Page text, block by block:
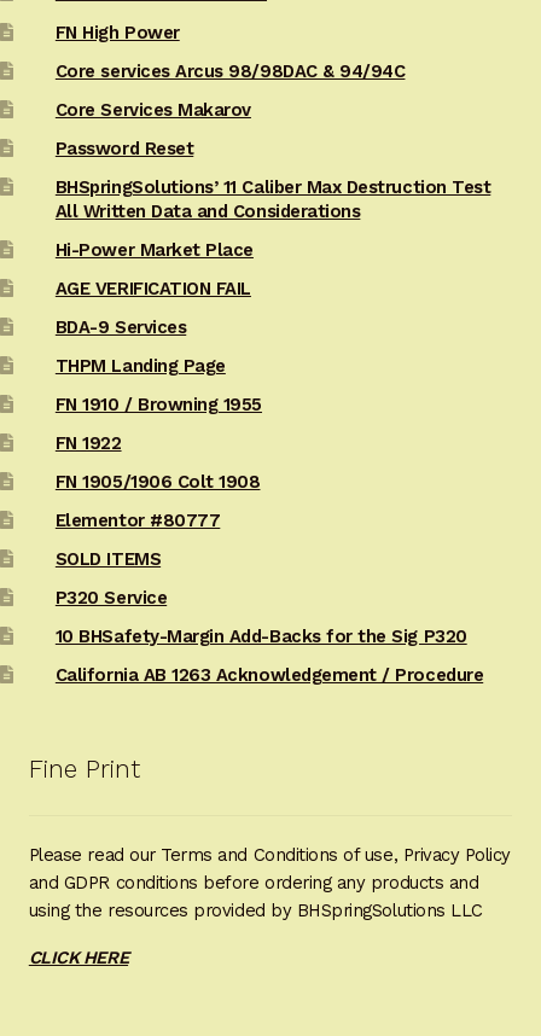
FN High Power
Core services Arcus 98/98DAC & 94/94C
Core Services Makarov
Password Reset
BHSpringSolutions’ 11 Caliber Max Destruction Test
All Written Data and Considerations
Hi-Power Market Place
AGE VERIFICATION FAIL
BDA-9 Services
THPM Landing Page
FN 1910 / Browning 1955
FN 1922
FN 1905/1906 Colt 1908
Elementor #80777
SOLD ITEMS
P320 Service
10 BHSafety-Margin Add-Backs for the Sig P320
California AB 1263 Acknowledgement / Procedure
Fine Print
Please read our Terms and Conditions of use, Privacy Policy
and GDPR conditions before ordering any products and
using the resources provided by BHSpringSolutions LLC
CLICK HERE